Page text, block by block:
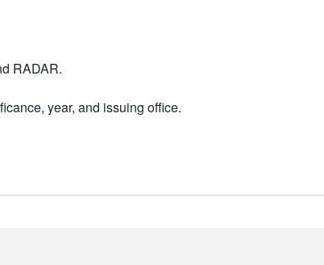
RADAR.
year, and issuing office.